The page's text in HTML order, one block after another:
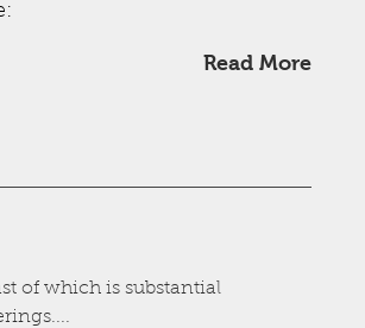
Read More
of which is substantial